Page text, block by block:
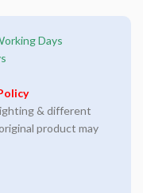
Days
& different
product may